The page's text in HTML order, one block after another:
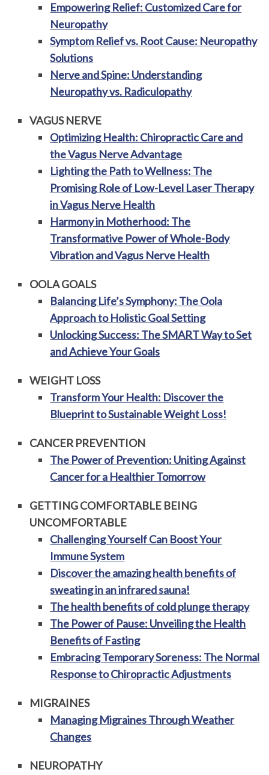
Empowering Relief: Customized Care for
Neuropathy
Symptom Relief vs. Root Cause: Neuropathy
Solutions
Nerve and Spine: Understanding
Neuropathy vs. Radiculopathy
VAGUS NERVE
Optimizing Health: Chiropractic Care and
the Vagus Nerve Advantage
Lighting the Path to Wellness: The
Promising Role of Low-Level Laser Therapy
in Vagus Nerve Health
Harmony in Motherhood: The
Transformative Power of Whole-Body
Vibration and Vagus Nerve Health
OOLA GOALS
Balancing Life’s Symphony: The Oola
Approach to Holistic Goal Setting
Unlocking Success: The SMART Way to Set
and Achieve Your Goals
WEIGHT LOSS
Transform Your Health: Discover the
Blueprint to Sustainable Weight Loss!
CANCER PREVENTION
The Power of Prevention: Uniting Against
Cancer for a Healthier Tomorrow
GETTING COMFORTABLE BEING
UNCOMFORTABLE
Challenging Yourself Can Boost Your
Immune System
Discover the amazing health benefits of
sweating in an infrared sauna!
The health benefits of cold plunge therapy
The Power of Pause: Unveiling the Health
Benefits of Fasting
Embracing Temporary Soreness: The Normal
Response to Chiropractic Adjustments
MIGRAINES
Managing Migraines Through Weather
Changes
NEUROPATHY